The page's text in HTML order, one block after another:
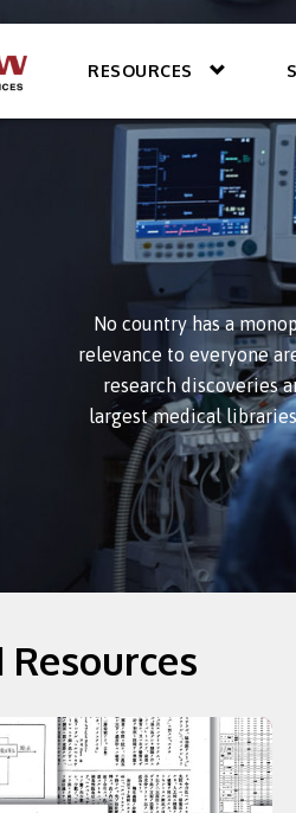
RESOURCES
No country has a
relevance to everyone
research discoveries
largest medical
Resources